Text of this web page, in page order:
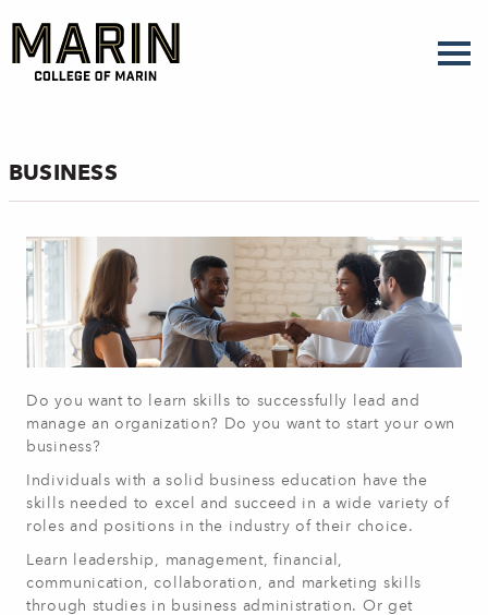
main
content
BUSINESS
Do you want to learn skills to successfully lead and
manage an organization? Do you want to start your own
business?
Individuals with a solid business education have the
skills needed to excel and succeed in a wide variety of
roles and positions in the industry of their choice.
Learn leadership, management, financial,
communication, collaboration, and marketing skills
through studies in business administration. Or get